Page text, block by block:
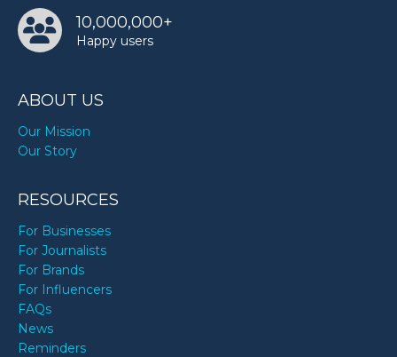
10,000,000+
Happy users
ABOUT US
Our Mission
Our Story
RESOURCES
For Businesses
For Journalists
For Brands
For Influencers
FAQs
News
Reminders